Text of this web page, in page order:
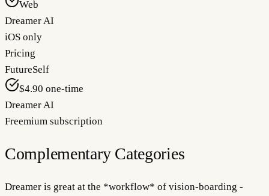
Web
Dreamer AI
iOS only
Pricing
FutureSelf
$4.90 one-time
Dreamer AI
Freemium subscription
Complementary Categories
Dreamer is great at the *workflow* of vision-boarding -